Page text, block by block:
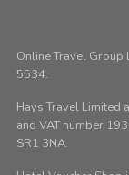
Online Travel Group
5534.
Hays Travel Limited
and VAT number
SR1 3NA.